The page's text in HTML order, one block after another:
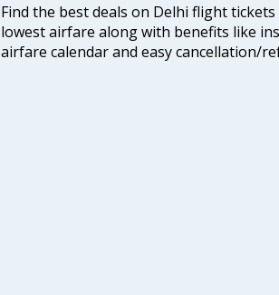
Find the best deals on Delhi flight
lowest airfare along with benefits like
airfare calendar and easy cancellation/